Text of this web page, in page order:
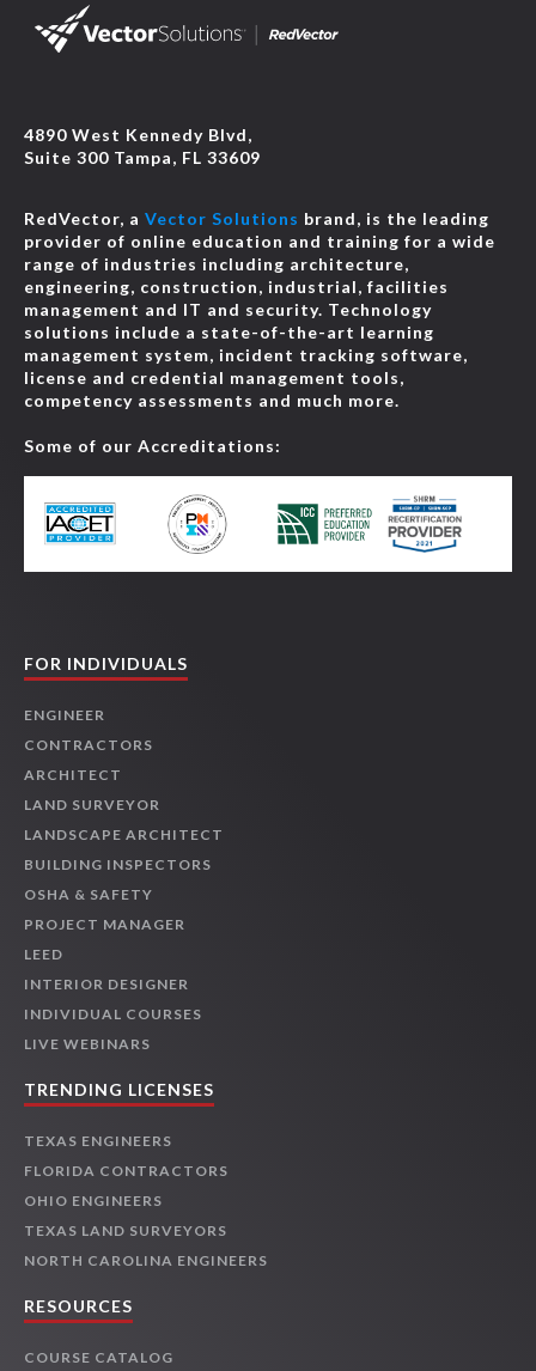
4890 West Kennedy Blvd,
Suite 300 Tampa, FL 33609
RedVector, a Vector Solutions brand, is the leading
provider of online education and training for a wide
range of industries including architecture,
engineering, construction, industrial, facilities
management and IT and security. Technology
solutions include a state-of-the-art learning
management system, incident tracking software,
license and credential management tools,
competency assessments and much more.
Some of our Accreditations:
FOR INDIVIDUALS
ENGINEER
CONTRACTORS
ARCHITECT
LAND SURVEYOR
LANDSCAPE ARCHITECT
BUILDING INSPECTORS
OSHA & SAFETY
PROJECT MANAGER
LEED
INTERIOR DESIGNER
INDIVIDUAL COURSES
LIVE WEBINARS
TRENDING LICENSES
TEXAS ENGINEERS
FLORIDA CONTRACTORS
OHIO ENGINEERS
TEXAS LAND SURVEYORS
NORTH CAROLINA ENGINEERS
RESOURCES
COURSE CATALOG